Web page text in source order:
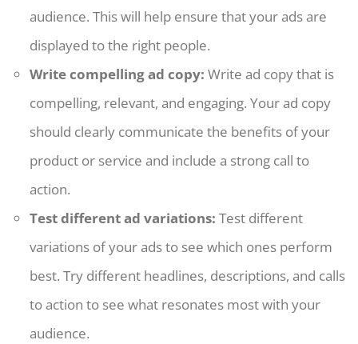
audience. This will help ensure that your ads are
displayed to the right people.
Write compelling ad copy: Write ad copy that is
compelling, relevant, and engaging. Your ad copy
should clearly communicate the benefits of your
product or service and include a strong call to
action.
Test different ad variations: Test different
variations of your ads to see which ones perform
best. Try different headlines, descriptions, and calls
to action to see what resonates most with your
audience.